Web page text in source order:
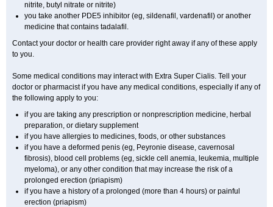
nitrite, butyl nitrate or nitrite)
you take another PDE5 inhibitor (eg, sildenafil, vardenafil) or another
medicine that contains tadalafil.
Contact your doctor or health care provider right away if any of these apply
to you.
Some medical conditions may interact with Extra Super Cialis. Tell your
doctor or pharmacist if you have any medical conditions, especially if any of
the following apply to you:
if you are taking any prescription or nonprescription medicine, herbal
preparation, or dietary supplement
if you have allergies to medicines, foods, or other substances
if you have a deformed penis (eg, Peyronie disease, cavernosal
fibrosis), blood cell problems (eg, sickle cell anemia, leukemia, multiple
myeloma), or any other condition that may increase the risk of a
prolonged erection (priapism)
if you have a history of a prolonged (more than 4 hours) or painful
erection (priapism)